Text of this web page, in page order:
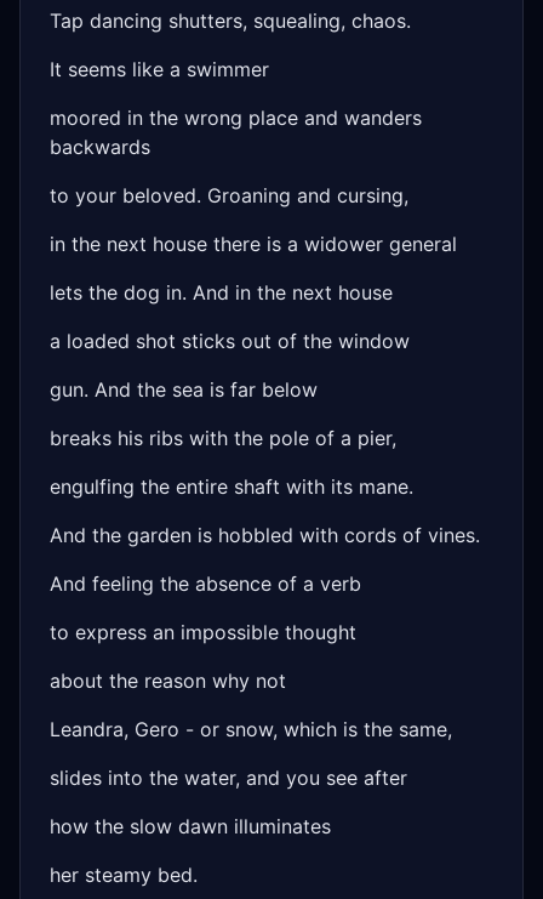
Tap dancing shutters, squealing, chaos.
It seems like a swimmer
moored in the wrong place and wanders
backwards
to your beloved. Groaning and cursing,
in the next house there is a widower general
lets the dog in. And in the next house
a loaded shot sticks out of the window
gun. And the sea is far below
breaks his ribs with the pole of a pier,
engulfing the entire shaft with its mane.
And the garden is hobbled with cords of vines.
And feeling the absence of a verb
to express an impossible thought
about the reason why not
Leandra, Gero - or snow, which is the same,
slides into the water, and you see after
how the slow dawn illuminates
her steamy bed.